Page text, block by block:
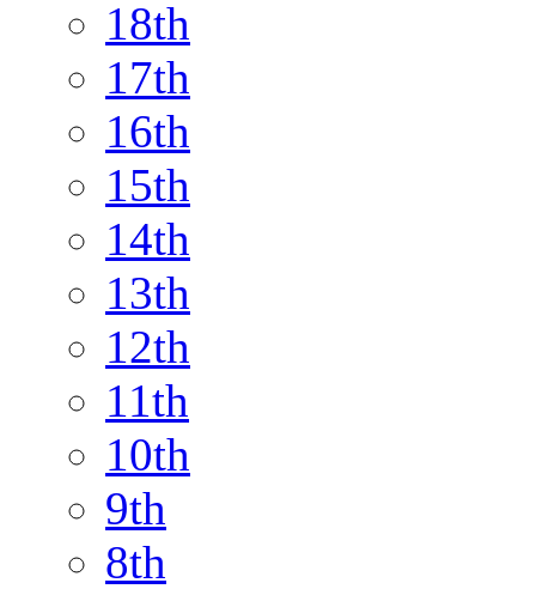
18th
17th
16th
15th
14th
13th
12th
11th
10th
9th
8th